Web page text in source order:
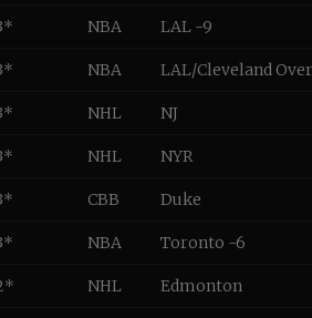
NBA LAL -9
NBA LAL/Cleveland
NHL NJ
NHL NYR
CBB Duke
NBA Toronto -6
NHL Edmonton